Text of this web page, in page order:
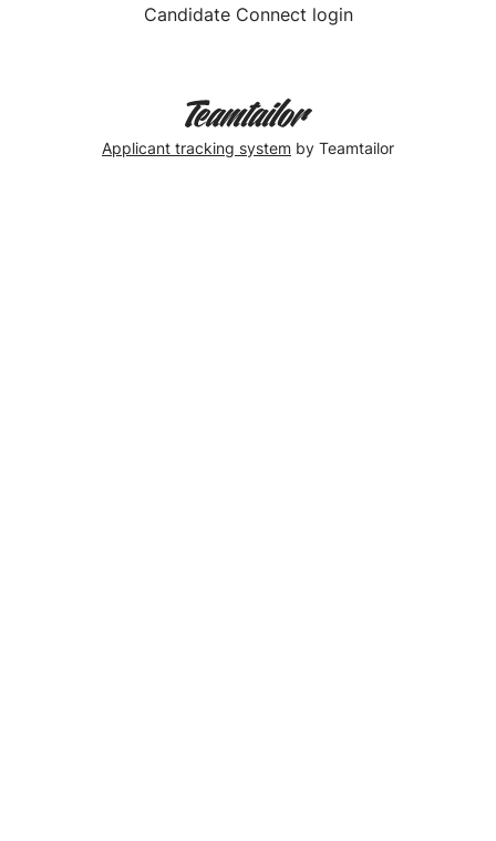
Candidate Connect login
Applicant tracking system by Teamtailor